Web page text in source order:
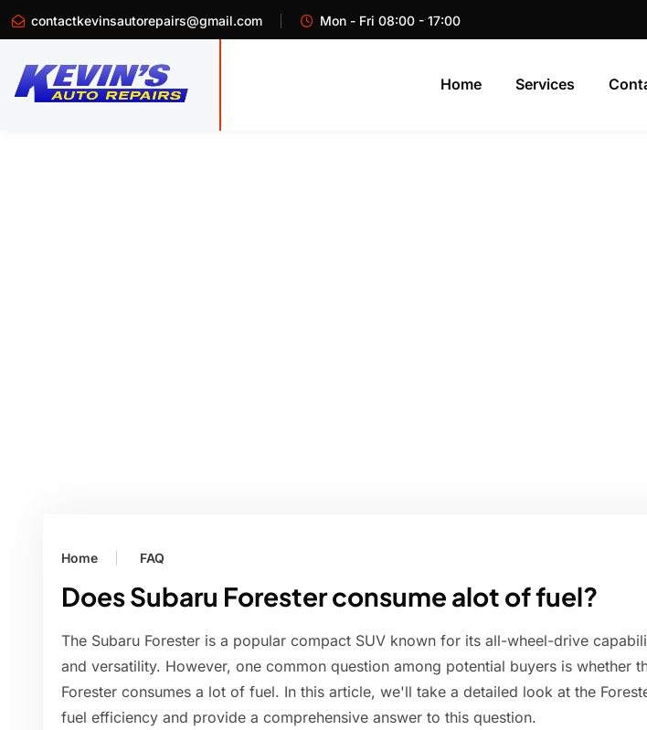
contactkevinsautorepairs@gmail.com Mon - Fri 08:00 - 17:00
Home Services
Home FAQ
Does Subaru Forester consume alot of fuel?
The Subaru Forester is a popular compact SUV known for its all-wheel-drive
and versatility. However, one common question among potential buyers is whether
Forester consumes a lot of fuel. In this article, we'll take a detailed look at the
fuel efficiency and provide a comprehensive answer to this question.